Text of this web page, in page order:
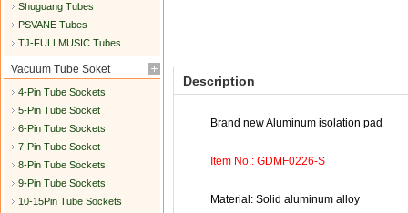
Shuguang Tubes
PSVANE Tubes
TJ-FULLMUSIC Tubes
Vacuum Tube Soket
4-Pin Tube Sockets
5-Pin Tube Socket
6-Pin Tube Sockets
7-Pin Tube Socket
8-Pin Tube Sockets
9-Pin Tube Sockets
10-15Pin Tube Sockets
Description
Brand new Aluminum isolation pad
Item No.: GDMF0226-S
Material: Solid aluminum alloy